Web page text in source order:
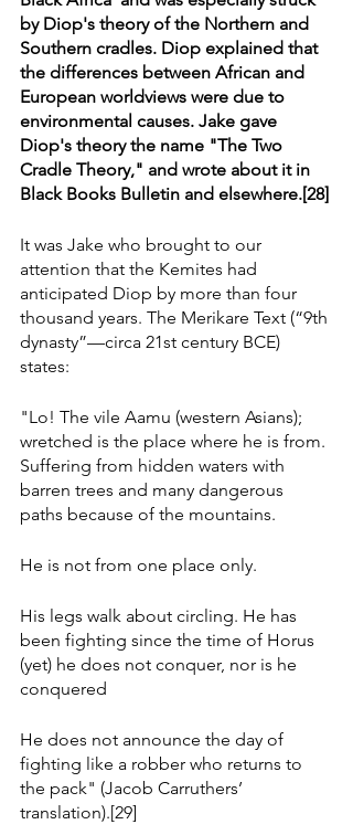
by Diop's theory of the Northern and
Southern cradles. Diop explained that
the differences between African and
European worldviews were due to
environmental causes. Jake gave
Diop's theory the name "The Two
Cradle Theory," and wrote about it in
Black Books Bulletin and elsewhere.[28]
It was Jake who brought to our
attention that the Kemites had
anticipated Diop by more than four
thousand years. The Merikare Text (“9th
dynasty”—circa 21st century BCE)
states:
"Lo! The vile Aamu (western Asians);
wretched is the place where he is from.
Suffering from hidden waters with
barren trees and many dangerous
paths because of the mountains.
He is not from one place only.
His legs walk about circling. He has
been fighting since the time of Horus
(yet) he does not conquer, nor is he
conquered
He does not announce the day of
fighting like a robber who returns to
the pack" (Jacob Carruthers’
translation).[29]